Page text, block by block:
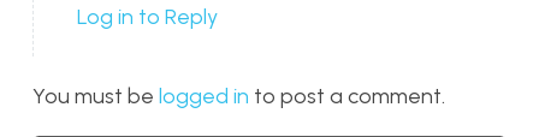
Log in to Reply
You must be logged in to post a comment.